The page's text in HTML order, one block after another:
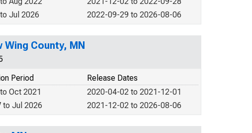
2022-09-29 to 2026-08-06
Jul 2026
County, MN
Release Dates
Period
2020-04-02 to 2021-12-01
Oct 2021
2021-12-02 to 2026-08-06
to Jul 2026